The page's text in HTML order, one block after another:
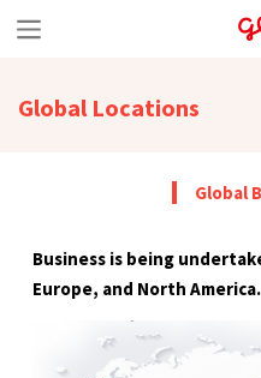
S
i
c
o
Global Locations
Global
Business is being
Europe, and North America.